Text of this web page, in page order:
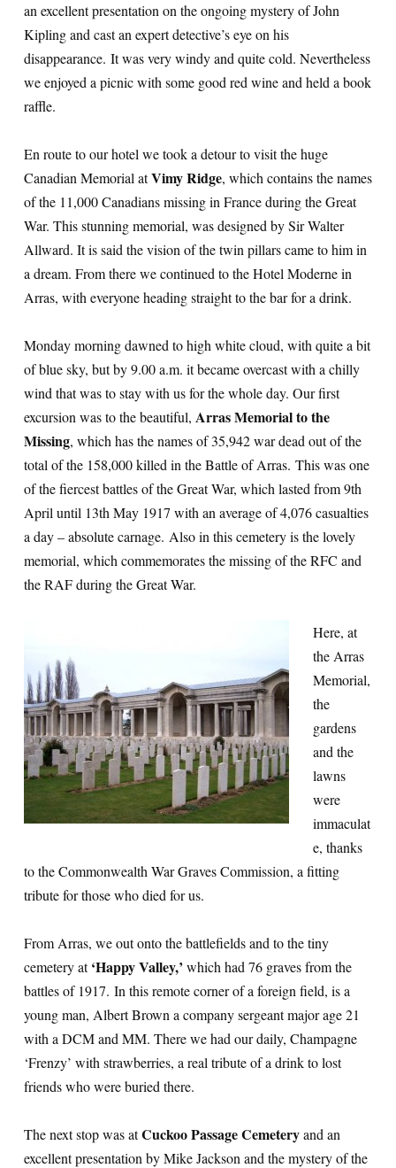
an excellent presentation on the ongoing mystery of John
Kipling and cast an expert detective’s eye on his
disappearance. It was very windy and quite cold. Nevertheless
we enjoyed a picnic with some good red wine and held a book
raffle.
En route to our hotel we took a detour to visit the huge
Canadian Memorial atVimy Ridge, which contains the names
of the 11,000 Canadians missing in France during the Great
War. This stunning memorial, was designed by Sir Walter
Allward. It is said the vision of the twin pillars came to him in
a dream. From there we continued to the Hotel Moderne in
Arras, with everyone heading straight to the bar for a drink.
Monday morning dawned to high white cloud, with quite a bit
of blue sky, but by 9.00 a.m. it became overcast with a chilly
wind that was to stay with us for the whole day. Our first
excursion was to the beautiful, Arras Memorial to the
Missing, which has the names of 35,942 war dead out of the
total of the 158,000 killed in the Battle of Arras. This was one
of the fiercest battles of the Great War, which lasted from 9th
April until 13th May 1917 with an average of 4,076 casualties
a day – absolute carnage. Also in this cemetery is the lovely
memorial, which commemorates the missing of the RFC and
the RAF during the Great War.
Here, at
the Arras
Memorial,
the
gardens
and the
lawns
were
immaculat
e, thanks
to the Commonwealth War Graves Commission, a fitting
tribute for those who died for us.
From Arras, we out onto the battlefields and to the tiny
cemetery at‘Happy Valley,’ which had 76 graves from the
battles of 1917. In this remote corner of a foreign field, is a
young man, Albert Brown a company sergeant major age 21
with a DCM and MM. There we had our daily, Champagne
‘Frenzy’ with strawberries, a real tribute of a drink to lost
friends who were buried there.
The next stop was atCuckoo Passage Cemeteryand an
excellent presentation by Mike Jackson and the mystery of the